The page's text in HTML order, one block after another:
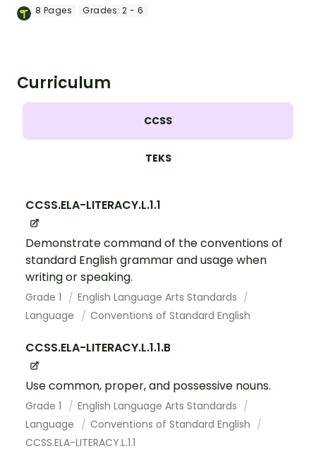
and colorful posters.
8 Pages Grades: 2 - 6
Curriculum
CCSS
TEKS
CCSS.ELA-LITERACY.L.1.1
Demonstrate command of the conventions of
standard English grammar and usage when
writing or speaking.
Grade 1
English Language Arts Standards
Language
Conventions of Standard English
CCSS.ELA-LITERACY.L.1.1.B
Use common, proper, and possessive nouns.
Grade 1
English Language Arts Standards
Language
Conventions of Standard English
CCSS.ELA-LITERACY.L.1.1